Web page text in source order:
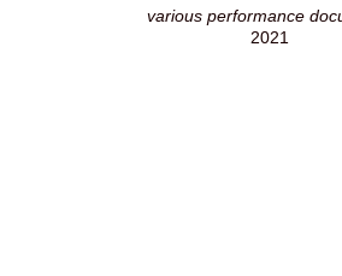
various performance
2021